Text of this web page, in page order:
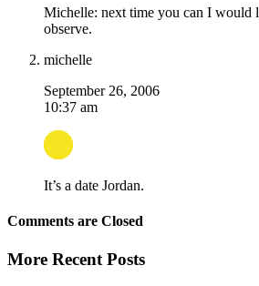
Michelle: next time you can I would
observe.
michelle
September 26, 2006
10:37 am
It’s a date Jordan.
Comments are Closed
More Recent Posts